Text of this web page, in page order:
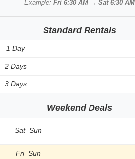
Example: Fri 6:30 AM → Sat 6:30 AM
Standard Rentals
1 Day
2 Days
3 Days
Weekend Deals
Sat–Sun
Fri–Sun